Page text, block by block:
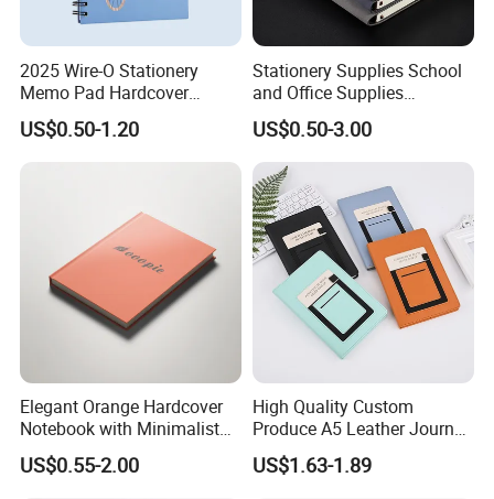
2025 Wire-O Stationery
Memo Pad Hardcover
Writing Diary Notebook
Printing
US$0.50-1.20
Stationery Supplies School
and Office Supplies
Corporate Gift Set Spiral
Journal Notebook
US$0.50-3.00
Elegant Orange Hardcover
Notebook with Minimalist
Design for Note-Taking
US$0.55-2.00
High Quality Custom
Produce A5 Leather Journal
Notebook with Pocket
US$1.63-1.89